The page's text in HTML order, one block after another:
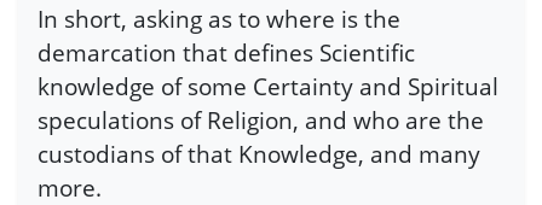
In short, asking as to where is the
demarcation that defines Scientific
knowledge of some Certainty and Spiritual
speculations of Religion, and who are the
custodians of that Knowledge, and many
more.